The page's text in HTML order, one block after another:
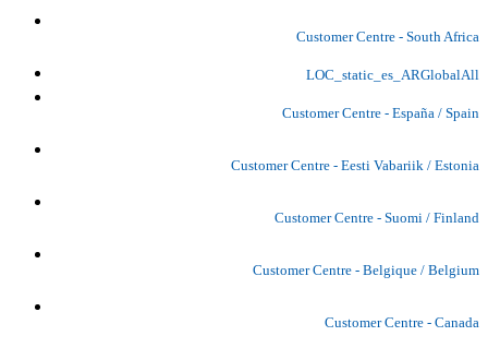
Customer Centre - South Africa
LOC_static_es_ARGlobalAll
Customer Centre - España / Spain
Customer Centre - Eesti Vabariik / Estonia
Customer Centre - Suomi / Finland
Customer Centre - Belgique / Belgium
Customer Centre - Canada